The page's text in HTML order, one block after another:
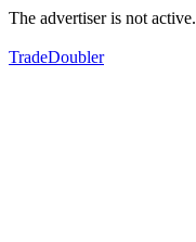
The advertiser is not active.
TradeDoubler